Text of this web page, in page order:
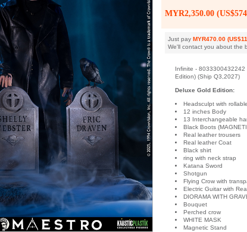
MYR2,350.00
Just pay MYR470.00
We'll contact you about the
Infinite - 8033300432242
Edition) (Ship Q3,2027)
Deluxe Gold Edition:
Headsculpt with
12 inches Body
13 Interchangeable
Black Boots
Real leather trousers
Real leather Coat
Black shirt
ring with neck strap
Katana Sword
Shotgun
Flying Crow with
Electric Guitar with
DIORAMA WITH
Bouquet
Perched crow
WHITE MASK
Magnetic Stand